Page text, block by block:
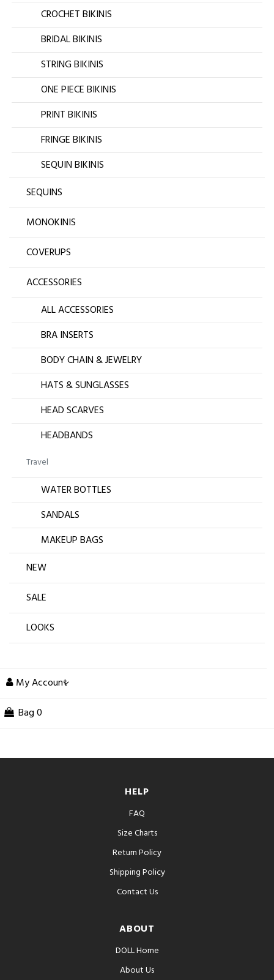
CROCHET BIKINIS
BRIDAL BIKINIS
STRING BIKINIS
ONE PIECE BIKINIS
PRINT BIKINIS
FRINGE BIKINIS
SEQUIN BIKINIS
SEQUINS
MONOKINIS
COVERUPS
ACCESSORIES
ALL ACCESSORIES
BRA INSERTS
BODY CHAIN & JEWELRY
HATS & SUNGLASSES
HEAD SCARVES
HEADBANDS
Travel
WATER BOTTLES
SANDALS
MAKEUP BAGS
NEW
SALE
LOOKS
My Account
Bag 0
HELP
FAQ
Size Charts
Return Policy
Shipping Policy
Contact Us
ABOUT
DOLL Home
About Us